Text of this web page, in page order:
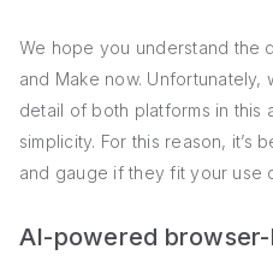
We hope you understand the
and Make now. Unfortunately,
detail of both platforms in this
simplicity. For this reason, it’s
and gauge if they fit your use
AI-powered